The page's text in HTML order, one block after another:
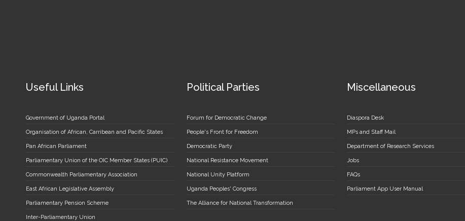
Useful Links
Government of Uganda Portal
Organisation of African, Carribean and Pacific States
Pan African Parliament
Parliamentary Union of the OIC Member States (PUIC)
Commonwealth Parliamentary Association
East African Legislative Assembly
Parliamentary Pension Scheme
Inter-Parliamentary Union
Political Parties
Forum for Democratic Change
People's Front for Freedom
Democratic Party
National Resistance Movement
National Unity Platform
Uganda Peoples' Congress
The Alliance for National Transformation
Miscellaneous
Diaspora Desk
MPs and Staff Mail
Department of Research Services
Jobs
FAQs
Parliament App User Manual